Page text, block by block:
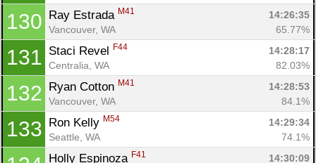
130 Ray Estrada M41
14:26:35
Vancouver, WA
65.77%
131 Staci Revel F44
14:28:17
Centralia, WA
82.03%
132 Ryan Cotton M41
14:28:53
Vancouver, WA
84.1%
133 Ron Kelly M54
14:29:34
Seattle, WA
74.1%
Holly Espinoza F41 14:30:09